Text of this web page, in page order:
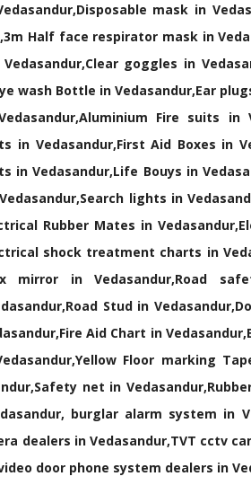
mask in
Half face respirator mask in
goggles in
wash Bottle in Vedasandur,Ear
Fire suits
in Vedasandur,First Aid Boxes in
in Vedasandur,Life Bouys in
lights in
Rubber Mates in
shock treatment charts in
mirror in Vedasandur,Road
Stud in
Aid Chart in
Floor marking
net in
burglar alarm system in
dealers in Vedasandur,TVT cctv
door phone system dealers in